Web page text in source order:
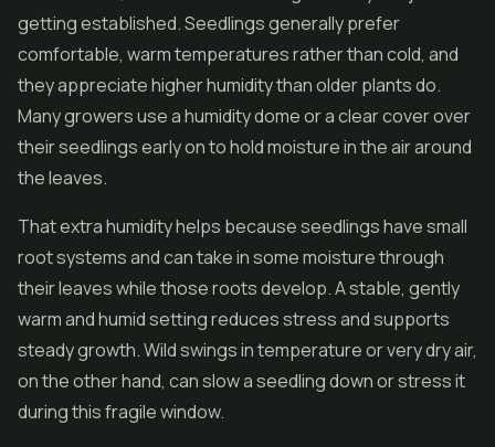
getting established. Seedlings generally prefer
comfortable, warm temperatures rather than cold, and
they appreciate higher humidity than older plants do.
Many growers use a humidity dome or a clear cover over
their seedlings early on to hold moisture in the air around
the leaves.
That extra humidity helps because seedlings have small
root systems and can take in some moisture through
their leaves while those roots develop. A stable, gently
warm and humid setting reduces stress and supports
steady growth. Wild swings in temperature or very dry air,
on the other hand, can slow a seedling down or stress it
during this fragile window.